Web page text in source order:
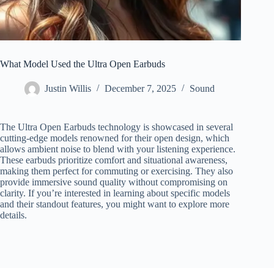
What Model Used the Ultra Open Earbuds
Justin Willis December 7, 2025 Sound
The Ultra Open Earbuds technology is showcased in several
cutting-edge models renowned for their open design, which
allows ambient noise to blend with your listening experience.
These earbuds prioritize comfort and situational awareness,
making them perfect for commuting or exercising. They also
provide immersive sound quality without compromising on
clarity. If you’re interested in learning about specific models
and their standout features, you might want to explore more
details.